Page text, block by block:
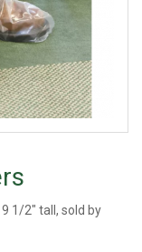
1/2″ tall, sold by